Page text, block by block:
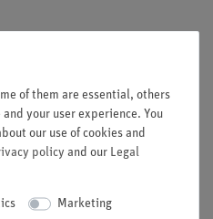
University of Erlangen. As QS
muscles of mastication and
hyoid bone.
from 300,- €
of them are essential, others
your user experience. You
our use of cookies and
policy and our Legal
Marketing